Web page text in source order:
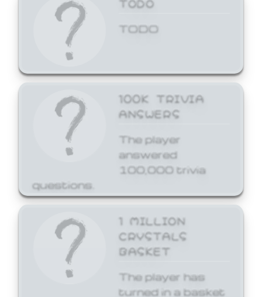
TODO
100K TRIVIA
ANSWERS
The player
answered
100,000 trivia
questions.
1 MILLION
CRYSTALS
BASKET
The player has
turned in a basket